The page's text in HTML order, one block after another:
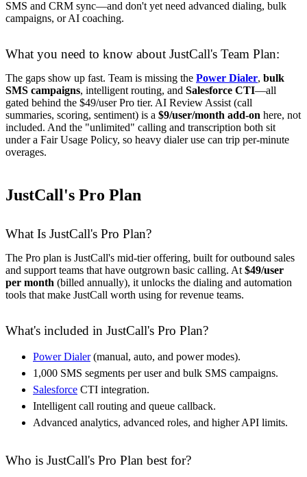
SMS and CRM sync—and don't yet need advanced dialing, bulk
campaigns, or AI coaching.
What you need to know about JustCall's Team Plan:
The gaps show up fast. Team is missing the Power Dialer, bulk
SMS campaigns, intelligent routing, and Salesforce CTI—all
gated behind the $49/user Pro tier. AI Review Assist (call
summaries, scoring, sentiment) is a $9/user/month add-on here, not
included. And the "unlimited" calling and transcription both sit
under a Fair Usage Policy, so heavy dialer use can trip per-minute
overages.
JustCall's Pro Plan
What Is JustCall's Pro Plan?
The Pro plan is JustCall's mid-tier offering, built for outbound sales
and support teams that have outgrown basic calling. At $49/user
per month (billed annually), it unlocks the dialing and automation
tools that make JustCall worth using for revenue teams.
What's included in JustCall's Pro Plan?
Power Dialer(manual, auto, and power modes).
1,000 SMS segments per user and bulk SMS campaigns.
Salesforce CTI integration.
Intelligent call routing and queue callback.
Advanced analytics, advanced roles, and higher API limits.
Who is JustCall's Pro Plan best for?